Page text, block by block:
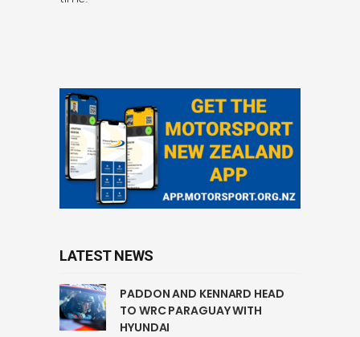
LATEST NEWS
PADDON AND KENNARD HEAD
TO WRC PARAGUAY WITH
HYUNDAI